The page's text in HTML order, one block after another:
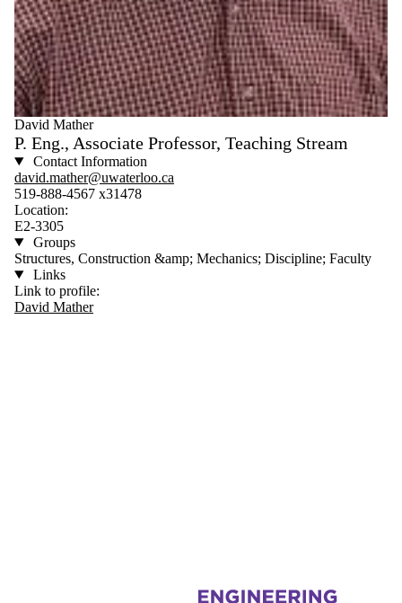
David Mather
P. Eng., Associate Professor, Teaching Stream
Contact Information
david.mather@uwaterloo.ca
519-888-4567 x31478
Location:
E2-3305
Groups
Structures, Construction &amp; Mechanics; Discipline; Faculty
Links
Link to profile:
David Mather
Information about Civil and Environmental Engineering